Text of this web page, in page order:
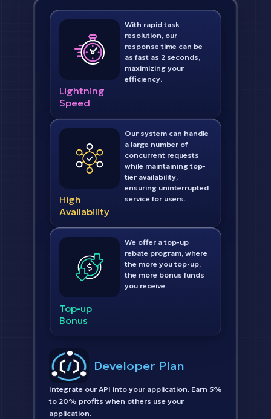
Lightning
Speed
With rapid task
resolution, our
response time can be
as fast as 2 seconds,
maximizing your
efficiency.
High
Availability
Our system can handle
a large number of
concurrent requests
while maintaining top-
tier availability,
ensuring uninterrupted
service for users.
Top-up
Bonus
We offer a top-up
rebate program, where
the more you top-up,
the more bonus funds
you receive.
Developer Plan
Integrate our API into your application. Earn 5%
to 20% profits when others use your
application.